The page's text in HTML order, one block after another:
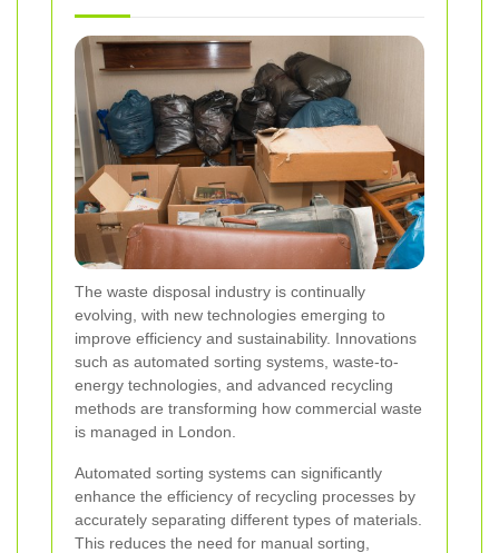
The waste disposal industry is continually
evolving, with new technologies emerging to
improve efficiency and sustainability. Innovations
such as automated sorting systems, waste-to-
energy technologies, and advanced recycling
methods are transforming how commercial waste
is managed in London.
Automated sorting systems can significantly
enhance the efficiency of recycling processes by
accurately separating different types of materials.
This reduces the need for manual sorting,